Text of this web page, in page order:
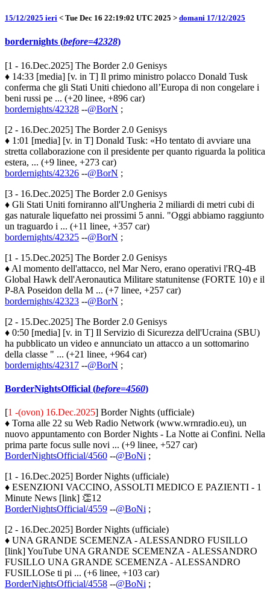
15/12/2025 ieri < Tue Dec 16 22:19:02 UTC 2025 > domani 17/12/2025
bordernights (before=42328)
[1 - 16.Dec.2025] The Border 2.0 Genisys
♦ 14:33 [media] [v. in T] Il primo ministro polacco Donald Tusk
conferma che gli Stati Uniti chiedono all’Europa di non congelare i
beni russi pe ... (+20 linee, +896 car)
bordernights/42328 --@BorN ;
[2 - 16.Dec.2025] The Border 2.0 Genisys
♦ 1:01 [media] [v. in T] Donald Tusk: «Ho tentato di avviare una
stretta collaborazione con il presidente per quanto riguarda la politica
estera, ... (+9 linee, +273 car)
bordernights/42326 --@BorN ;
[3 - 16.Dec.2025] The Border 2.0 Genisys
♦ Gli Stati Uniti forniranno all'Ungheria 2 miliardi di metri cubi di
gas naturale liquefatto nei prossimi 5 anni. "Oggi abbiamo raggiunto
un traguardo i ... (+11 linee, +357 car)
bordernights/42325 --@BorN ;
[1 - 15.Dec.2025] The Border 2.0 Genisys
♦ Al momento dell'attacco, nel Mar Nero, erano operativi l'RQ-4B
Global Hawk dell'Aeronautica Militare statunitense (FORTE 10) e il
P-8A Poseidon della M ... (+7 linee, +257 car)
bordernights/42323 --@BorN ;
[2 - 15.Dec.2025] The Border 2.0 Genisys
♦ 0:50 [media] [v. in T] Il Servizio di Sicurezza dell'Ucraina (SBU)
ha pubblicato un video e annunciato un attacco a un sottomarino
della classe " ... (+21 linee, +964 car)
bordernights/42317 --@BorN ;
BorderNightsOfficial (before=4560)
[1 -(ovon) 16.Dec.2025] Border Nights (ufficiale)
♦ Torna alle 22 su Web Radio Network (www.wrnradio.eu), un
nuovo appuntamento con Border Nights - La Notte ai Confini. Nella
prima parte focus sulle novi ... (+9 linee, +527 car)
BorderNightsOfficial/4560 --@BoNi ;
[1 - 16.Dec.2025] Border Nights (ufficiale)
♦ ESENZIONI VACCINO, ASSOLTI MEDICO E PAZIENTI - 1
Minute News [link] 👏12
BorderNightsOfficial/4559 --@BoNi ;
[2 - 16.Dec.2025] Border Nights (ufficiale)
♦ UNA GRANDE SCEMENZA - ALESSANDRO FUSILLO
[link] YouTube UNA GRANDE SCEMENZA - ALESSANDRO
FUSILLO UNA GRANDE SCEMENZA - ALESSANDRO
FUSILLOSe ti pi ... (+6 linee, +103 car)
BorderNightsOfficial/4558 --@BoNi ;